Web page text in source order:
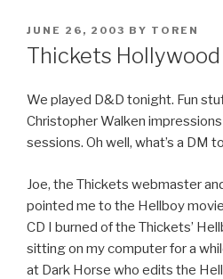
POSTED
ON
JUNE 26, 2003 BY TOREN
Thickets Hollywood
We played D&D tonight. Fun
Christopher Walken
sessions. Oh well, what’s a DM
Joe, the Thickets webmaster
pointed me to the Hellboy
CD I burned of the Thickets’
sitting on my computer for a
at Dark Horse who edits the